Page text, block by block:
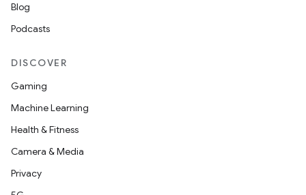
Blog
Podcasts
DISCOVER
Gaming
Machine Learning
Health & Fitness
Camera & Media
Privacy